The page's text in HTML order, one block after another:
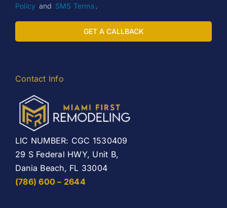
Policy and SMS Terms.
GET A CALLBACK
Contact Info
LIC NUMBER: CGC 1530409
29 S Federal HWY, Unit B,
Dania Beach, FL 33004
(786) 600 – 2644